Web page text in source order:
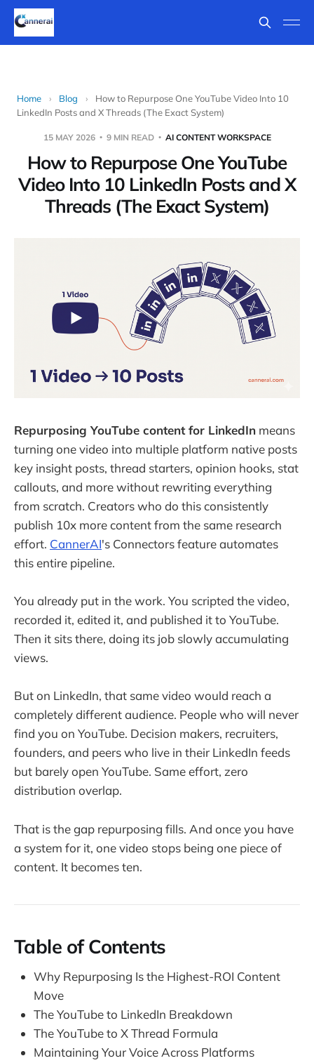
Home › Blog ›
How to Repurpose One YouTube Video Into 10
LinkedIn Posts and X Threads (The Exact System)
15 MAY 2026 9 MIN READ AI CONTENT WORKSPACE
How to Repurpose One YouTube
Video Into 10 LinkedIn Posts and X
Threads (The Exact System)
Repurposing YouTube content for LinkedIn means
turning one video into multiple platform native posts
key insight posts, thread starters, opinion hooks, stat
callouts, and more without rewriting everything
from scratch. Creators who do this consistently
publish 10x more content from the same research
effort. CannerAI's Connectors feature automates
this entire pipeline.
You already put in the work. You scripted the video,
recorded it, edited it, and published it to YouTube.
Then it sits there, doing its job slowly accumulating
views.
But on LinkedIn, that same video would reach a
completely different audience. People who will never
find you on YouTube. Decision makers, recruiters,
founders, and peers who live in their LinkedIn feeds
but barely open YouTube. Same effort, zero
distribution overlap.
That is the gap repurposing fills. And once you have
a system for it, one video stops being one piece of
content. It becomes ten.
Table of Contents
Why Repurposing Is the Highest-ROI Content
Move
The YouTube to LinkedIn Breakdown
The YouTube to X Thread Formula
Maintaining Your Voice Across Platforms